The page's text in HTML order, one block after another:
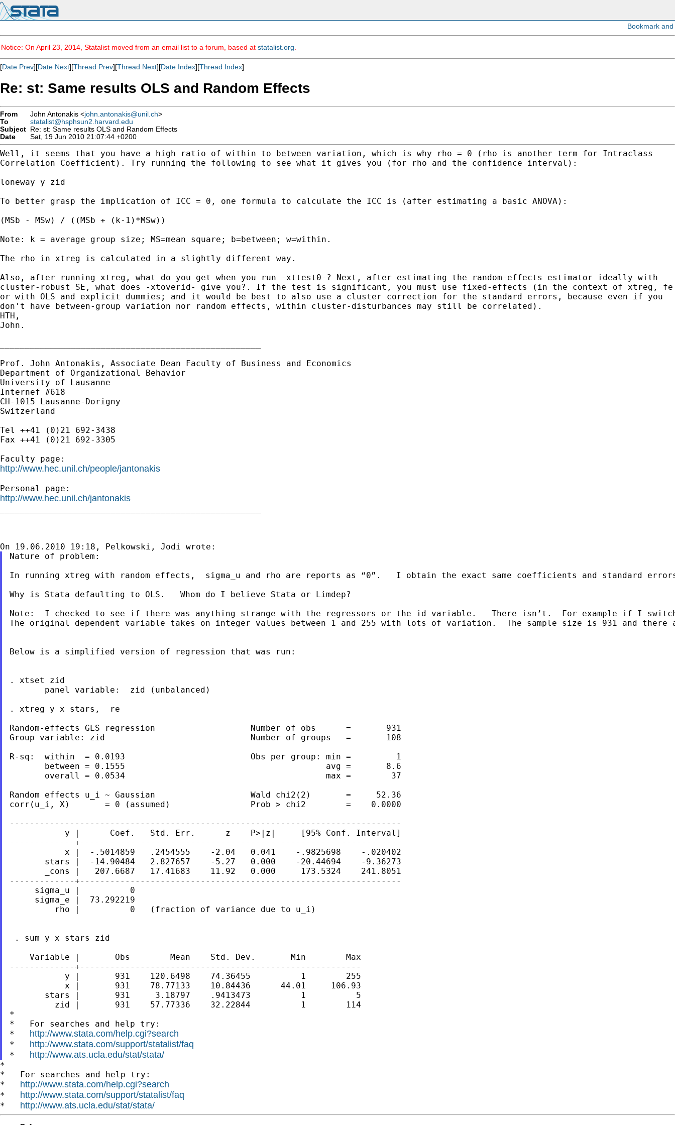
Notice: On April 23, 2014, Statalist moved from an email list to a forum, based at statalist.org
[Date Prev][Date Next][Thread Prev][Thread Next][Date Index][Thread Index]
Re: st: Same results OLS and Random Effects
From John Antonakis <john.antonakis@unil.ch>
To
statalist@hsphsun2.harvard.edu
Subject Re: st: Same results OLS and Random Effects
Date
Sat, 19 Jun 2010 21:07:44 +0200
Well, it seems that you have a high ratio of within to between variation, which is why rho = 0 (rho is another term for Intraclass
Correlation Coefficient). Try running the following to see what it gives you (for rho and the confidence interval):
loneway y zid
To better grasp the implication of ICC = 0, one formula to calculate the ICC is (after estimating a basic ANOVA):
(MSb - MSw) / ((MSb + (k-1)*MSw))
Note: k = average group size; MS=mean square; b=between; w=within.
The rho in xtreg is calculated in a slightly different way.
Also, after running xtreg, what do you get when you run -xttest0-? Next, after estimating the random-effects estimator ideally with
cluster-robust SE, what does -xtoverid- give you?. If the test is significant, you must use fixed-effects (in the context of xtreg, fe
or with OLS and explicit dummies; and it would be best to also use a cluster correction for the standard errors, because even if you
don't have between-group variation nor random effects, within cluster-disturbances may still be correlated).
HTH,
John.
Prof. John Antonakis, Associate Dean Faculty of Business and Economics
Department of Organizational Behavior
University of Lausanne
Internef #618
CH-1015 Lausanne-Dorigny
Switzerland
Tel ++41 (0)21 692-3438
Fax ++41 (0)21 692-3305
http://www.hec.unil.ch/people/jantonakis
http://www.hec.unil.ch/jantonakis
Nature of problem:
In running xtreg with random effects,  sigma_u and rho are reports as “0”.   I obtain the exact same coefficients and standard
Why is Stata defaulting to OLS.   Whom do I believe Stata or Limdep?
Note:  I checked to see if there was anything strange with the regressors or the id variable.   There isn’t.  For example if I
The original dependent variable takes on integer values between 1 and 255 with lots of variation.  The sample size is 931 and there
Below is a simplified version of regression that was run:
. xtset zid
       panel variable:  zid (unbalanced)
. xtreg y x stars,  re
Random-effects GLS regression                   Number of obs      =       931
Group variable: zid                             Number of groups   =       108
R-sq:  within  = 0.0193                         Obs per group: min =         1
       between = 0.1555                                        avg =       8.6
       overall = 0.0534                                        max =        37
Random effects u_i ~ Gaussian                   Wald chi2(2)       =     52.36
corr(u_i, X)       = 0 (assumed)                Prob > chi2        =    0.0000
------------------------------------------------------------------------------
           y |      Coef.   Std. Err.      z    P>|z|     [95% Conf. Interval]
-------------+----------------------------------------------------------------
           x |  -.5014859   .2454555    -2.04   0.041    -.9825698    -.020402
       stars |  -14.90484   2.827657    -5.27   0.000    -20.44694    -9.36273
       _cons |   207.6687   17.41683    11.92   0.000     173.5324    241.8051
-------------+----------------------------------------------------------------
     sigma_u |          0
     sigma_e |  73.292219
         rho |          0   (fraction of variance due to u_i)
. sum y x stars zid
    Variable |       Obs        Mean    Std. Dev.       Min        Max
-------------+--------------------------------------------------------
           y |       931    120.6498    74.36455          1        255
           x |       931    78.77133    10.84436      44.01     106.93
       stars |       931     3.18797    .9413473          1          5
         zid |       931    57.77336    32.22844          1        114
*
*   For searches and help try:
* http://www.stata.com/help.cgi?search
* http://www.stata.com/support/statalist/faq
* http://www.ats.ucla.edu/stat/stata/
*
*   For searches and help try:
* http://www.stata.com/help.cgi?search
* http://www.stata.com/support/statalist/faq
* http://www.ats.ucla.edu/stat/stata/